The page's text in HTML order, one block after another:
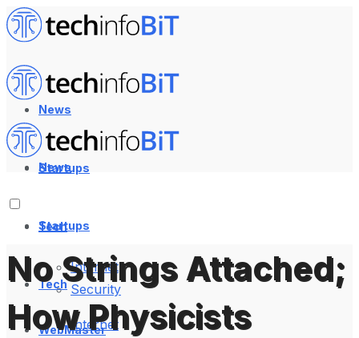
News
Startups
Tech
Internet
Security
WebMaster
News
Startups
Tech
Internet
No Strings Attached;
How Physicists